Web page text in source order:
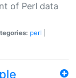
of Perl data
perl